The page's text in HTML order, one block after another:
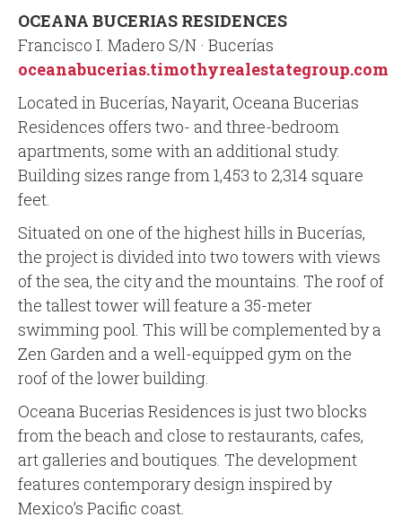
OCEANA BUCERIAS RESIDENCES
Francisco I. Madero S/N · Bucerías
oceanabucerias.timothyrealestategroup.com
Located in Bucerías, Nayarit, Oceana Bucerias
Residences offers two- and three-bedroom
apartments, some with an additional study.
Building sizes range from 1,453 to 2,314 square
feet.
Situated on one of the highest hills in Bucerías,
the project is divided into two towers with views
of the sea, the city and the mountains. The roof of
the tallest tower will feature a 35-meter
swimming pool. This will be complemented by a
Zen Garden and a well-equipped gym on the
roof of the lower building.
Oceana Bucerias Residences is just two blocks
from the beach and close to restaurants, cafes,
art galleries and boutiques. The development
features contemporary design inspired by
Mexico’s Pacific coast.